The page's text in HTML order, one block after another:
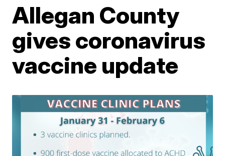
Allegan County
gives coronavirus
vaccine update